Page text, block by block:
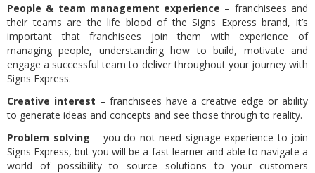
People & team management experience – franchisees and
their teams are the life blood of the Signs Express brand, it’s
important that franchisees join them with experience of
managing people, understanding how to build, motivate and
engage a successful team to deliver throughout your journey with
Signs Express.
Creative interest – franchisees have a creative edge or ability
to generate ideas and concepts and see those through to reality.
Problem solving – you do not need signage experience to join
Signs Express, but you will be a fast learner and able to navigate a
world of possibility to source solutions to your customers